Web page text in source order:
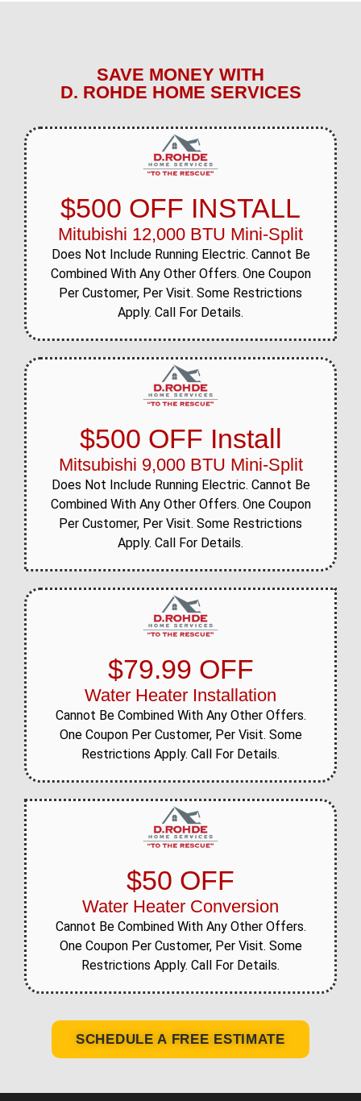
SAVE MONEY WITH
D. ROHDE HOME SERVICES
$500 OFF INSTALL
Mitubishi 12,000 BTU Mini-Split
Does Not Include Running Electric. Cannot Be
Combined With Any Other Offers. One Coupon
Per Customer, Per Visit. Some Restrictions
Apply. Call For Details.
$500 OFF Install
Mitsubishi 9,000 BTU Mini-Split
Does Not Include Running Electric. Cannot Be
Combined With Any Other Offers. One Coupon
Per Customer, Per Visit. Some Restrictions
Apply. Call For Details.
$79.99 OFF
Water Heater Installation
Cannot Be Combined With Any Other Offers.
One Coupon Per Customer, Per Visit. Some
Restrictions Apply. Call For Details.
$50 OFF
Water Heater Conversion
Cannot Be Combined With Any Other Offers.
One Coupon Per Customer, Per Visit. Some
Restrictions Apply. Call For Details.
SCHEDULE A FREE ESTIMATE